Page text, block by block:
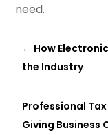
need.
← How
the Industry
Professional
Giving Business